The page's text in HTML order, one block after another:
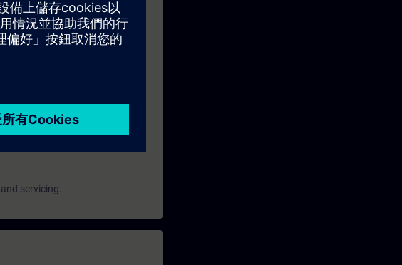
have successfully
When booking, you must
servicing.